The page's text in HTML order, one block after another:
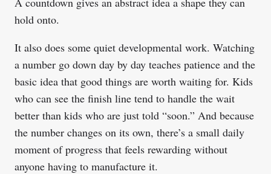
hold onto.
It also does some quiet developmental work. Watching
a number go down day by day teaches patience and the
basic idea that good things are worth waiting for. Kids
who can see the finish line tend to handle the wait
better than kids who are just told “soon.” And because
the number changes on its own, there’s a small daily
moment of progress that feels rewarding without
anyone having to manufacture it.